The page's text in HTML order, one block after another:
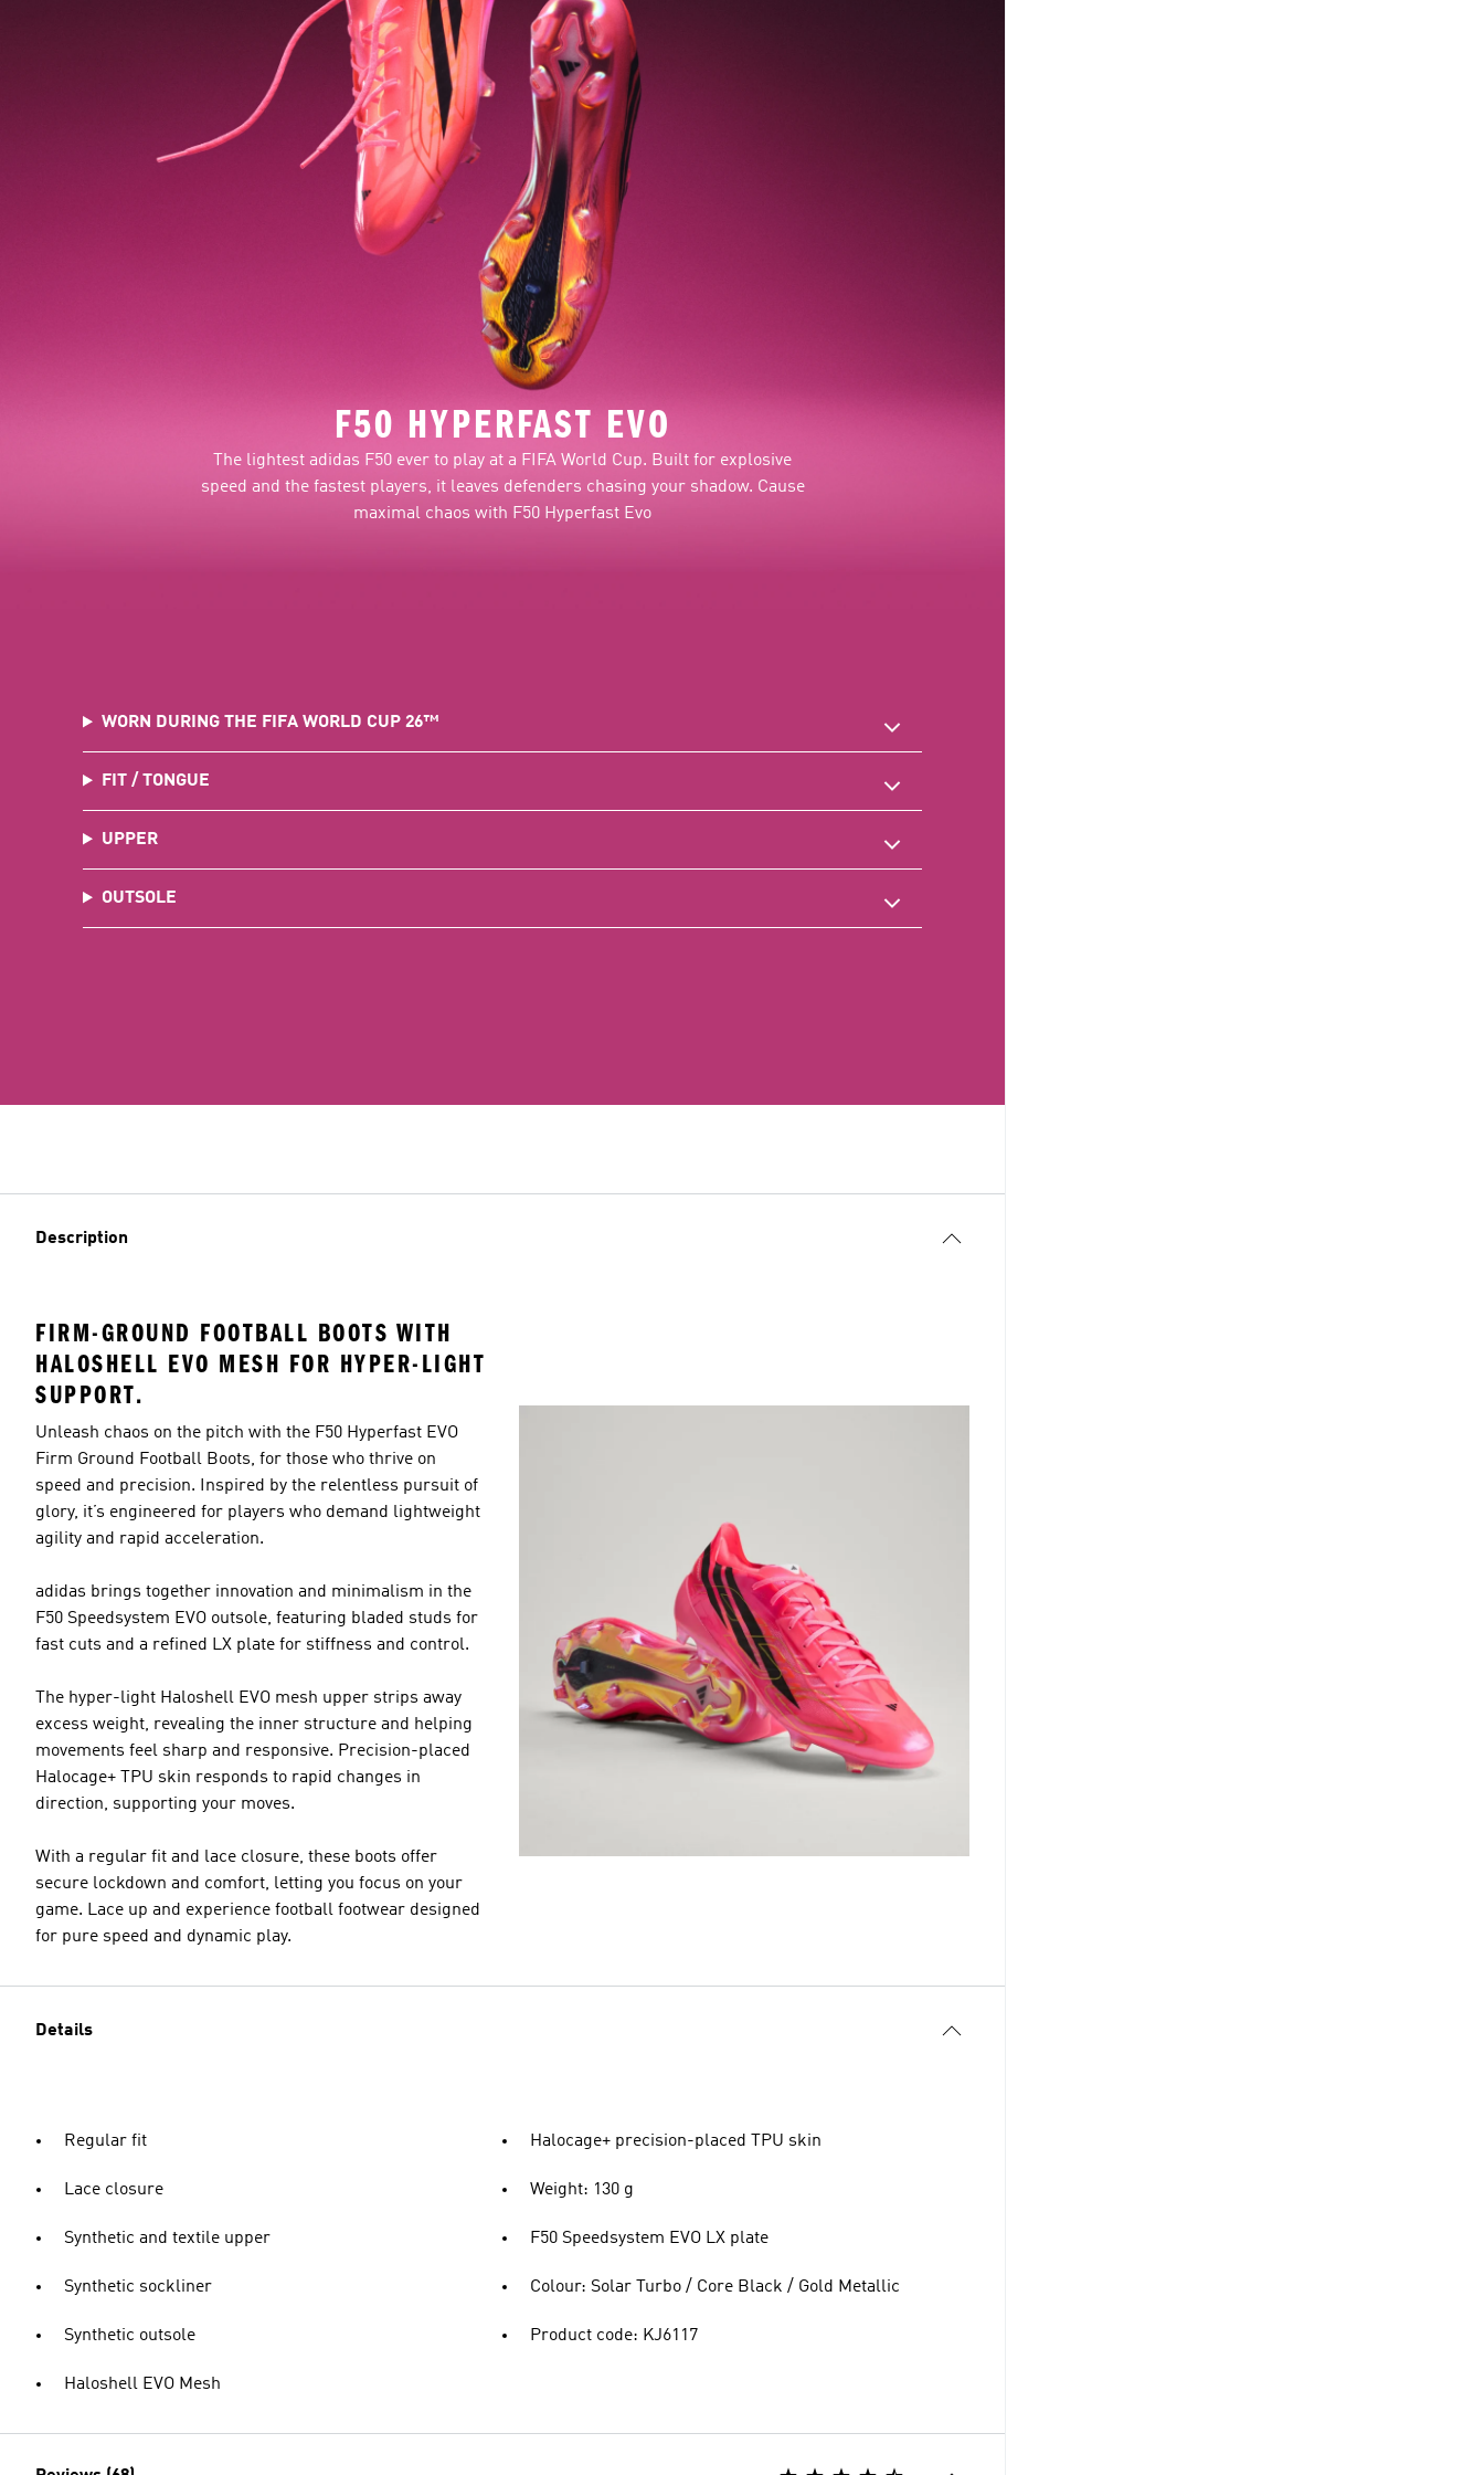
F50 HYPERFAST EVO
The lightest adidas F50 ever to play at a FIFA World Cup. Built for explosive
speed and the fastest players, it leaves defenders chasing your shadow. Cause
maximal chaos with F50 Hyperfast Evo
WORN DURING THE FIFA WORLD CUP 26™
FIT / TONGUE
UPPER
OUTSOLE
Description
FIRM-GROUND FOOTBALL BOOTS WITH
HALOSHELL EVO MESH FOR HYPER-LIGHT
SUPPORT.
Unleash chaos on the pitch with the F50 Hyperfast EVO
Firm Ground Football Boots, for those who thrive on
speed and precision. Inspired by the relentless pursuit of
glory, it’s engineered for players who demand lightweight
agility and rapid acceleration.
adidas brings together innovation and minimalism in the
F50 Speedsystem EVO outsole, featuring bladed studs for
fast cuts and a refined LX plate for stiffness and control.
The hyper-light Haloshell EVO mesh upper strips away
excess weight, revealing the inner structure and helping
movements feel sharp and responsive. Precision-placed
Halocage+ TPU skin responds to rapid changes in
direction, supporting your moves.
With a regular fit and lace closure, these boots offer
secure lockdown and comfort, letting you focus on your
game. Lace up and experience football footwear designed
for pure speed and dynamic play.
Details
Regular fit
Lace closure
Synthetic and textile upper
Synthetic sockliner
Synthetic outsole
Haloshell EVO Mesh
Halocage+ precision-placed TPU skin
Weight: 130 g
F50 Speedsystem EVO LX plate
Colour: Solar Turbo / Core Black / Gold Metallic
Product code: KJ6117